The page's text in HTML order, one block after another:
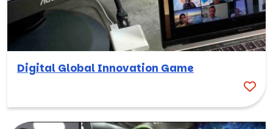
Digital Global Innovation Game